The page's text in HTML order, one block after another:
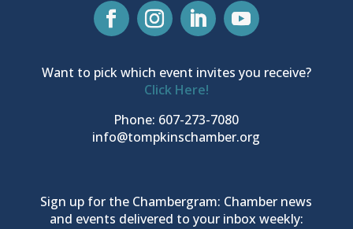
Want to pick which event invites you receive?
Click Here!
Phone: 607-273-7080
info@tompkinschamber.org
Sign up for the Chambergram: Chamber news
and events delivered to your inbox weekly: